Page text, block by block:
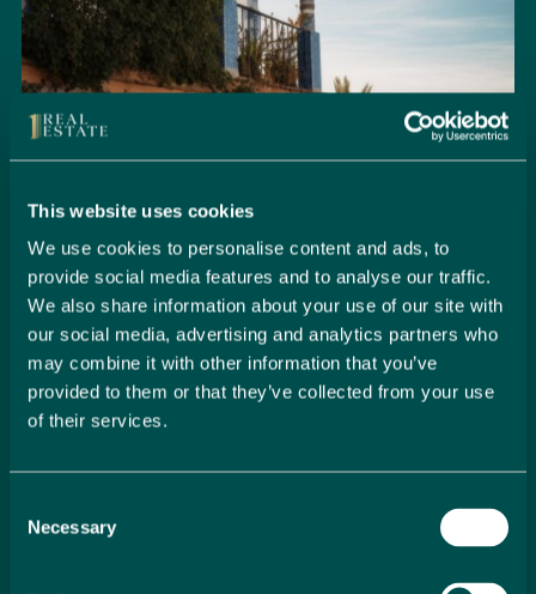
This website uses cookies
We use cookies to personalise content and ads, to
provide social media features and to analyse our traffic.
We also share information about your use of our site with
our social media, advertising and analytics partners who
may combine it with other information that you’ve
provided to them or that they’ve collected from your use
of their services.
Selection
Necessary
Seamlessly Secure Your Dream
Property in Spain
Embark on your property buying journey with 1 Real
Estate and discover a seamless way to secure your